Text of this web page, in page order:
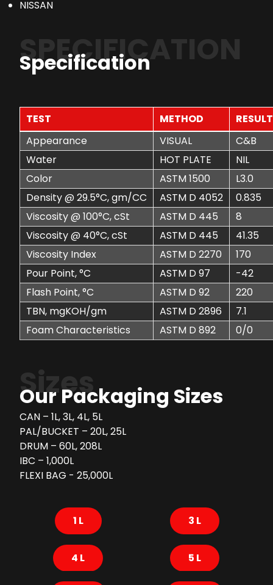
NISSAN
SPECIFICATION
Specification
TEST METHOD
Appearance
VISUAL
C&B
Water
HOT PLATE
NIL
Color
ASTM 1500
L3.0
Density @ 29.5°C, gm/CC
ASTM D 4052
0.835
Viscosity @ 100°C, cSt
ASTM D 445
8
Viscosity @ 40°C, cSt
ASTM D 445
41.35
Viscosity Index
ASTM D 2270
170
Pour Point, °C
ASTM D 97
-42
Flash Point, °C
ASTM D 92
220
TBN, mgKOH/gm
ASTM D 2896
7.1
Foam Characteristics
ASTM D 892 0/0
Sizes
Our Packaging Sizes
CAN – 1L, 3L, 4L, 5L
PAL/BUCKET – 20L, 25L
DRUM – 60L, 208L
IBC – 1,000L
FLEXI BAG - 25,000L
1 L 3 L
4 L 5 L